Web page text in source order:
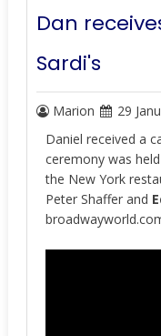
Dan
Sardi's
Marion 29
Daniel received a
ceremony was
the New York
Peter Shaffer and